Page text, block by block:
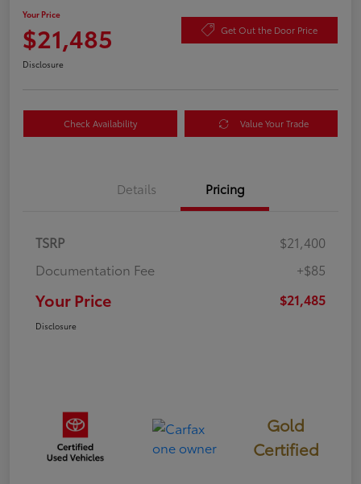
Your Price
$21,485 Get Out the Door Price
Disclosure
Check Availability Value Your Trade
Details Pricing
TSRP
$21,400
Documentation Fee
+$85
Your Price $21,485
Disclosure
Gold
Certified